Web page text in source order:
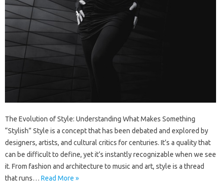
The Evolution of Style: Understanding What Makes Something
“Stylish” Style is a concept that has been debated and explored by
designers, artists, and cultural critics for centuries. It’s a quality that
can be difficult to define, yet it’s instantly recognizable when we see
it. From fashion and architecture to music and art, style is a thread
that runs… Read More »